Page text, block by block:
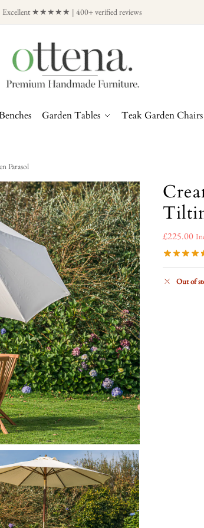
Excellent ★★★★★ | 400+ verified reviews
Garden Tables
Teak Garden Chairs
Parasol
£225.00
Out of